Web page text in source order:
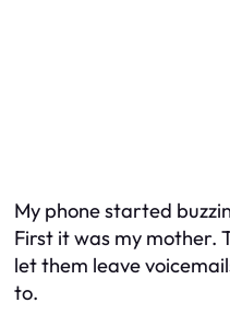
My phone started
First it was my mother.
let them leave
to.